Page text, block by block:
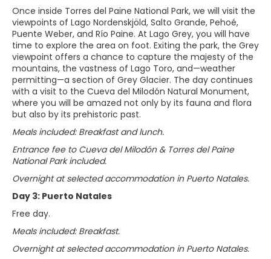
Once inside Torres del Paine National Park, we will visit the
viewpoints of Lago Nordenskjöld, Salto Grande, Pehoé,
Puente Weber, and Río Paine. At Lago Grey, you will have
time to explore the area on foot. Exiting the park, the Grey
viewpoint offers a chance to capture the majesty of the
mountains, the vastness of Lago Toro, and—weather
permitting—a section of Grey Glacier. The day continues
with a visit to the Cueva del Milodón Natural Monument,
where you will be amazed not only by its fauna and flora
but also by its prehistoric past.
Meals included: Breakfast and lunch.
Entrance fee to Cueva del Milodón & Torres del Paine
National Park included.
Overnight at selected accommodation in Puerto Natales.
Day 3: Puerto Natales
Free day.
Meals included: Breakfast.
Overnight at selected accommodation in Puerto Natales.